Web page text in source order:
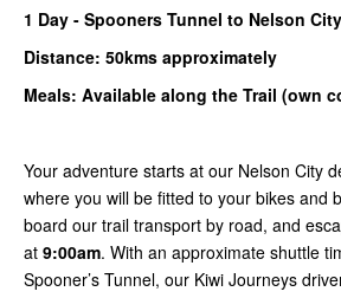
1 Day - Spooners Tunnel to Nelson City
Distance: 50kms approximately
Meals: Available along the Trail (own
Your adventure starts at our Nelson City
where you will be fitted to your bikes and
board our trail transport by road, and
at 9:00am. With an approximate shuttle
Spooner’s Tunnel, our Kiwi Journeys